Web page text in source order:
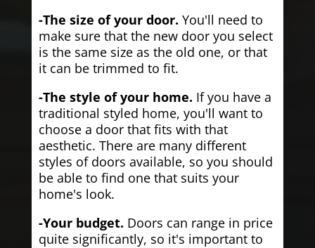
-The size of your door. You'll need to
make sure that the new door you select
is the same size as the old one, or that
it can be trimmed to fit.
-The style of your home. If you have a
traditional styled home, you'll want to
choose a door that fits with that
aesthetic. There are many different
styles of doors available, so you should
be able to find one that suits your
home's look.
-Your budget. Doors can range in price
quite significantly, so it's important to